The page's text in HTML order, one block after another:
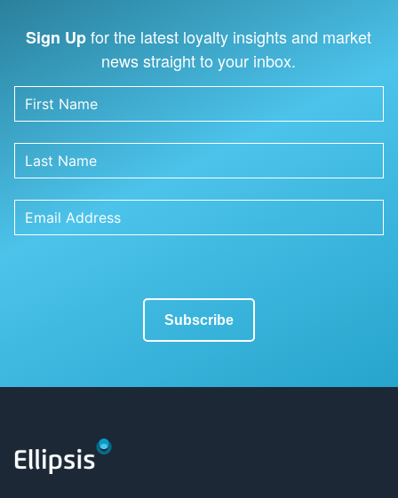
Sign Upfor the latest loyalty insights and market
news straight to your inbox.